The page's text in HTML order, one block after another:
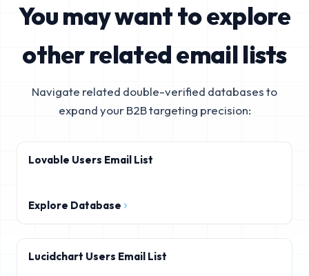
You may want to explore
other related email lists
Navigate related double-verified databases to
expand your B2B targeting precision:
Lovable Users Email List
Explore Database
Lucidchart Users Email List